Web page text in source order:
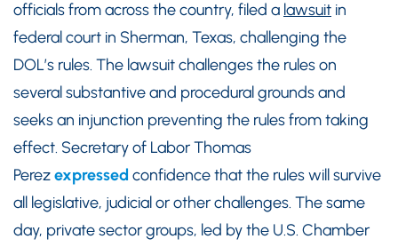
officials from across the country, filed a lawsuit in
federal court in Sherman, Texas, challenging the
DOL’s rules. The lawsuit challenges the rules on
several substantive and procedural grounds and
seeks an injunction preventing the rules from taking
effect. Secretary of Labor Thomas
Perezexpressed confidence that the rules will survive
all legislative, judicial or other challenges. The same
day, private sector groups, led by the U.S. Chamber